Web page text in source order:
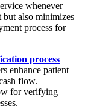
whenever
but also minimizes
process for
process
enhance patient
flow.
for verifying